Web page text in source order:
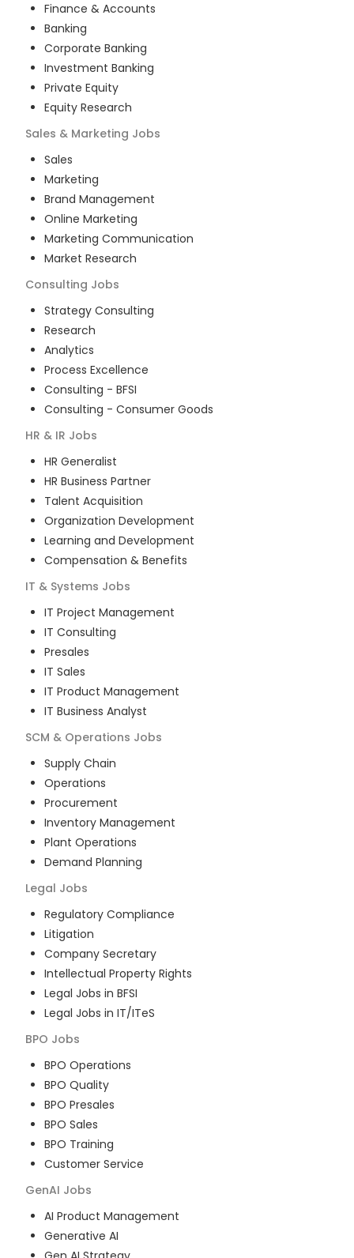
Finance & Accounts
Banking
Corporate Banking
Investment Banking
Private Equity
Equity Research
Sales & Marketing Jobs
Sales
Marketing
Brand Management
Online Marketing
Marketing Communication
Market Research
Consulting Jobs
Strategy Consulting
Research
Analytics
Process Excellence
Consulting - BFSI
Consulting - Consumer Goods
HR & IR Jobs
HR Generalist
HR Business Partner
Talent Acquisition
Organization Development
Learning and Development
Compensation & Benefits
IT & Systems Jobs
IT Project Management
IT Consulting
Presales
IT Sales
IT Product Management
IT Business Analyst
SCM & Operations Jobs
Supply Chain
Operations
Procurement
Inventory Management
Plant Operations
Demand Planning
Legal Jobs
Regulatory Compliance
Litigation
Company Secretary
Intellectual Property Rights
Legal Jobs in BFSI
Legal Jobs in IT/ITeS
BPO Jobs
BPO Operations
BPO Quality
BPO Presales
BPO Sales
BPO Training
Customer Service
GenAI Jobs
AI Product Management
Generative AI